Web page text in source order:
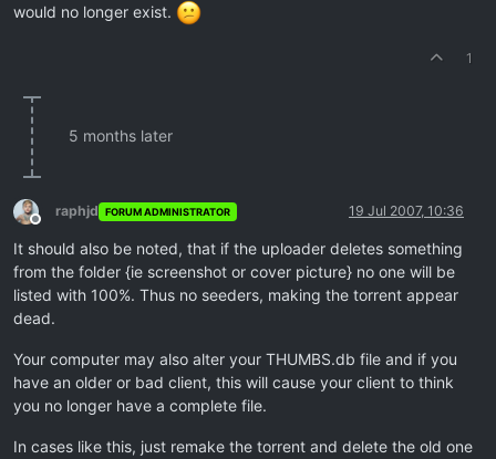
would no longer exist.
1
5 months later
Offline
raphjd FORUM ADMINISTRATOR 19 Jul 2007, 10:36
It should also be noted, that if the uploader deletes something
from the folder {ie screenshot or cover picture} no one will be
listed with 100%. Thus no seeders, making the torrent appear
dead.
Your computer may also alter your THUMBS.db file and if you
have an older or bad client, this will cause your client to think
you no longer have a complete file.
In cases like this, just remake the torrent and delete the old one